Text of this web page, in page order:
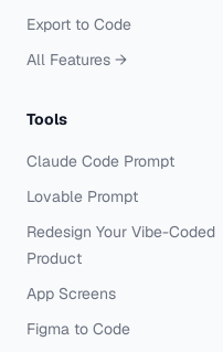
Export to Code
All Features →
Tools
Claude Code Prompt
Lovable Prompt
Redesign Your Vibe-Coded
Product
App Screens
Figma to Code